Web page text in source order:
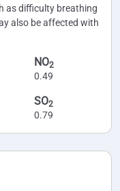
as difficulty breathing
also be affected with
NO2
0.49
SO2
0.79